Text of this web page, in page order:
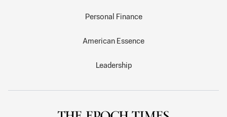
Personal Finance
American Essence
Leadership